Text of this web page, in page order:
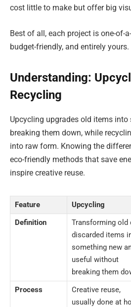
cost little to make but offer big
Best of all, each project is one-of-
budget-friendly, and entirely yours.
Understanding:
Recycling
Upcycling upgrades old items
breaking them down, while
into raw form. Knowing the
eco-friendly methods that save
inspire creative reuse.
Feature Upcycling
Definition
Transforming old
discarded items
something new
useful without
breaking them
Process
Creative reuse,
usually done at